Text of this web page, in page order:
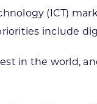
(ICT)
include
in the world,